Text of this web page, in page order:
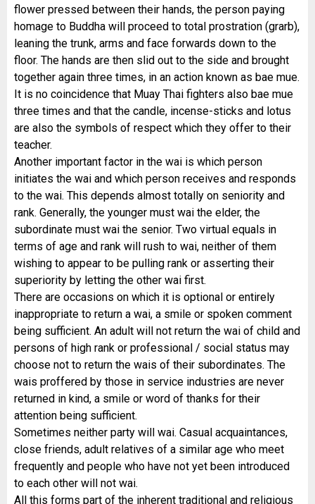
flower pressed between their hands, the person paying
homage to Buddha will proceed to total prostration (grarb),
leaning the trunk, arms and face forwards down to the
floor. The hands are then slid out to the side and brought
together again three times, in an action known as bae mue.
It is no coincidence that Muay Thai fighters also bae mue
three times and that the candle, incense-sticks and lotus
are also the symbols of respect which they offer to their
teacher.
Another important factor in the wai is which person
initiates the wai and which person receives and responds
to the wai. This depends almost totally on seniority and
rank. Generally, the younger must wai the elder, the
subordinate must wai the senior. Two virtual equals in
terms of age and rank will rush to wai, neither of them
wishing to appear to be pulling rank or asserting their
superiority by letting the other wai first.
There are occasions on which it is optional or entirely
inappropriate to return a wai, a smile or spoken comment
being sufficient. An adult will not return the wai of child and
persons of high rank or professional / social status may
choose not to return the wais of their subordinates. The
wais proffered by those in service industries are never
returned in kind, a smile or word of thanks for their
attention being sufficient.
Sometimes neither party will wai. Casual acquaintances,
close friends, adult relatives of a similar age who meet
frequently and people who have not yet been introduced
to each other will not wai.
All this forms part of the inherent traditional and religious